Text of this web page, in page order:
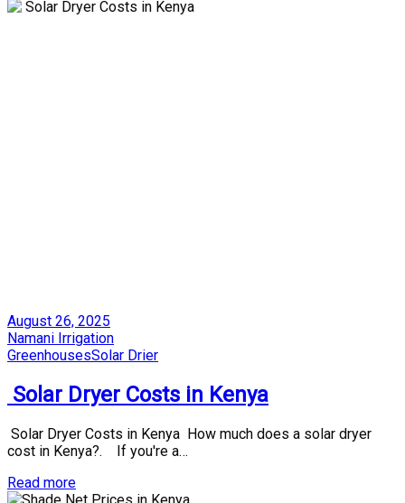
Posted
on
August 26, 2025
by
Namani Irrigation
Posted
GreenhousesSolar Drier
Solar Dryer Costs in Kenya
Solar Dryer Costs in Kenya How much does a solar dryer
cost in Kenya?. If you're a…
Read more